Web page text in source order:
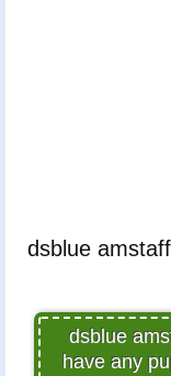
dsblue
dsblue
have any